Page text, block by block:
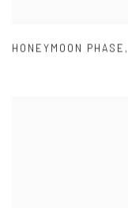
HONEYMOON PHASE ,